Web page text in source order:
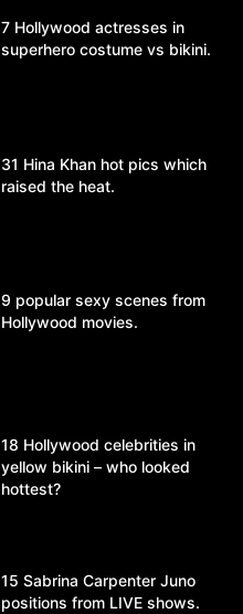
7 Hollywood actresses in
superhero costume vs bikini.
31 Hina Khan hot pics which
raised the heat.
9 popular sexy scenes from
Hollywood movies.
18 Hollywood celebrities in
yellow bikini – who looked
hottest?
15 Sabrina Carpenter Juno
positions from LIVE shows.